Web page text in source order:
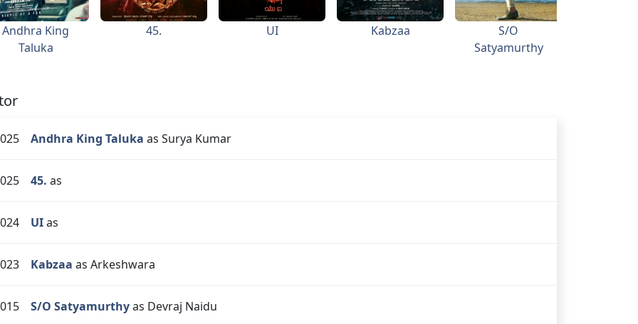
Andhra King
Taluka
45. UI Kabzaa
S/O
Satyamurthy
Andhra King Taluka as Surya Kumar
45. as
UIas
Kabzaa as Arkeshwara
S/O Satyamurthyas Devraj Naidu